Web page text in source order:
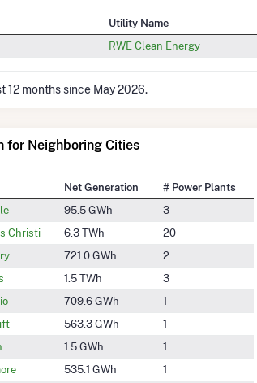
Utility Name
RWE Clean Energy
12 months since May 2026.
for Neighboring Cities
Net Generation
# Power Plants
95.5 GWh
3
Christi 6.3 TWh
20
721.0 GWh
2
1.5 TWh
3
709.6 GWh
1
563.3 GWh
1
1.5 GWh
1
535.1 GWh 1